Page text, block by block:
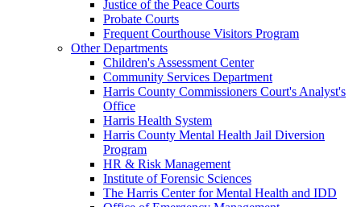
Justice of the Peace Courts
Probate Courts
Frequent Courthouse Visitors Program
Other Departments
Children's Assessment Center
Community Services Department
Harris County Commissioners Court's Analyst's
Office
Harris Health System
Harris County Mental Health Jail Diversion
Program
HR & Risk Management
Institute of Forensic Sciences
The Harris Center for Mental Health and IDD